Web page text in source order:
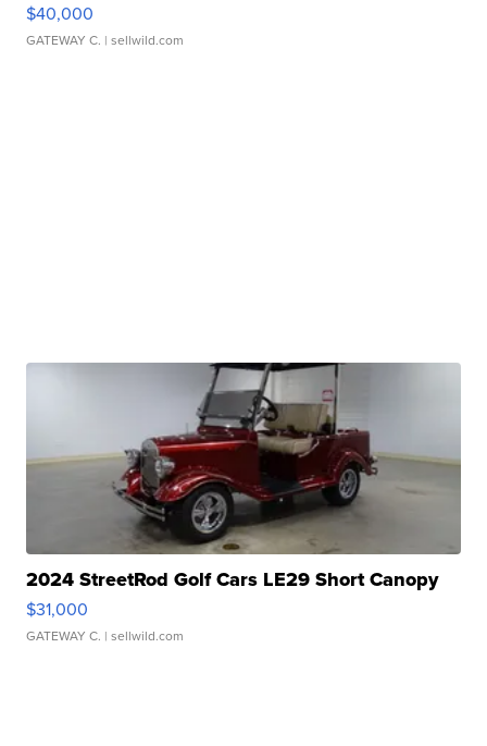
$40,000
GATEWAY C. | sellwild.com
2024 StreetRod Golf Cars LE29 Short Canopy
$31,000
GATEWAY C. | sellwild.com